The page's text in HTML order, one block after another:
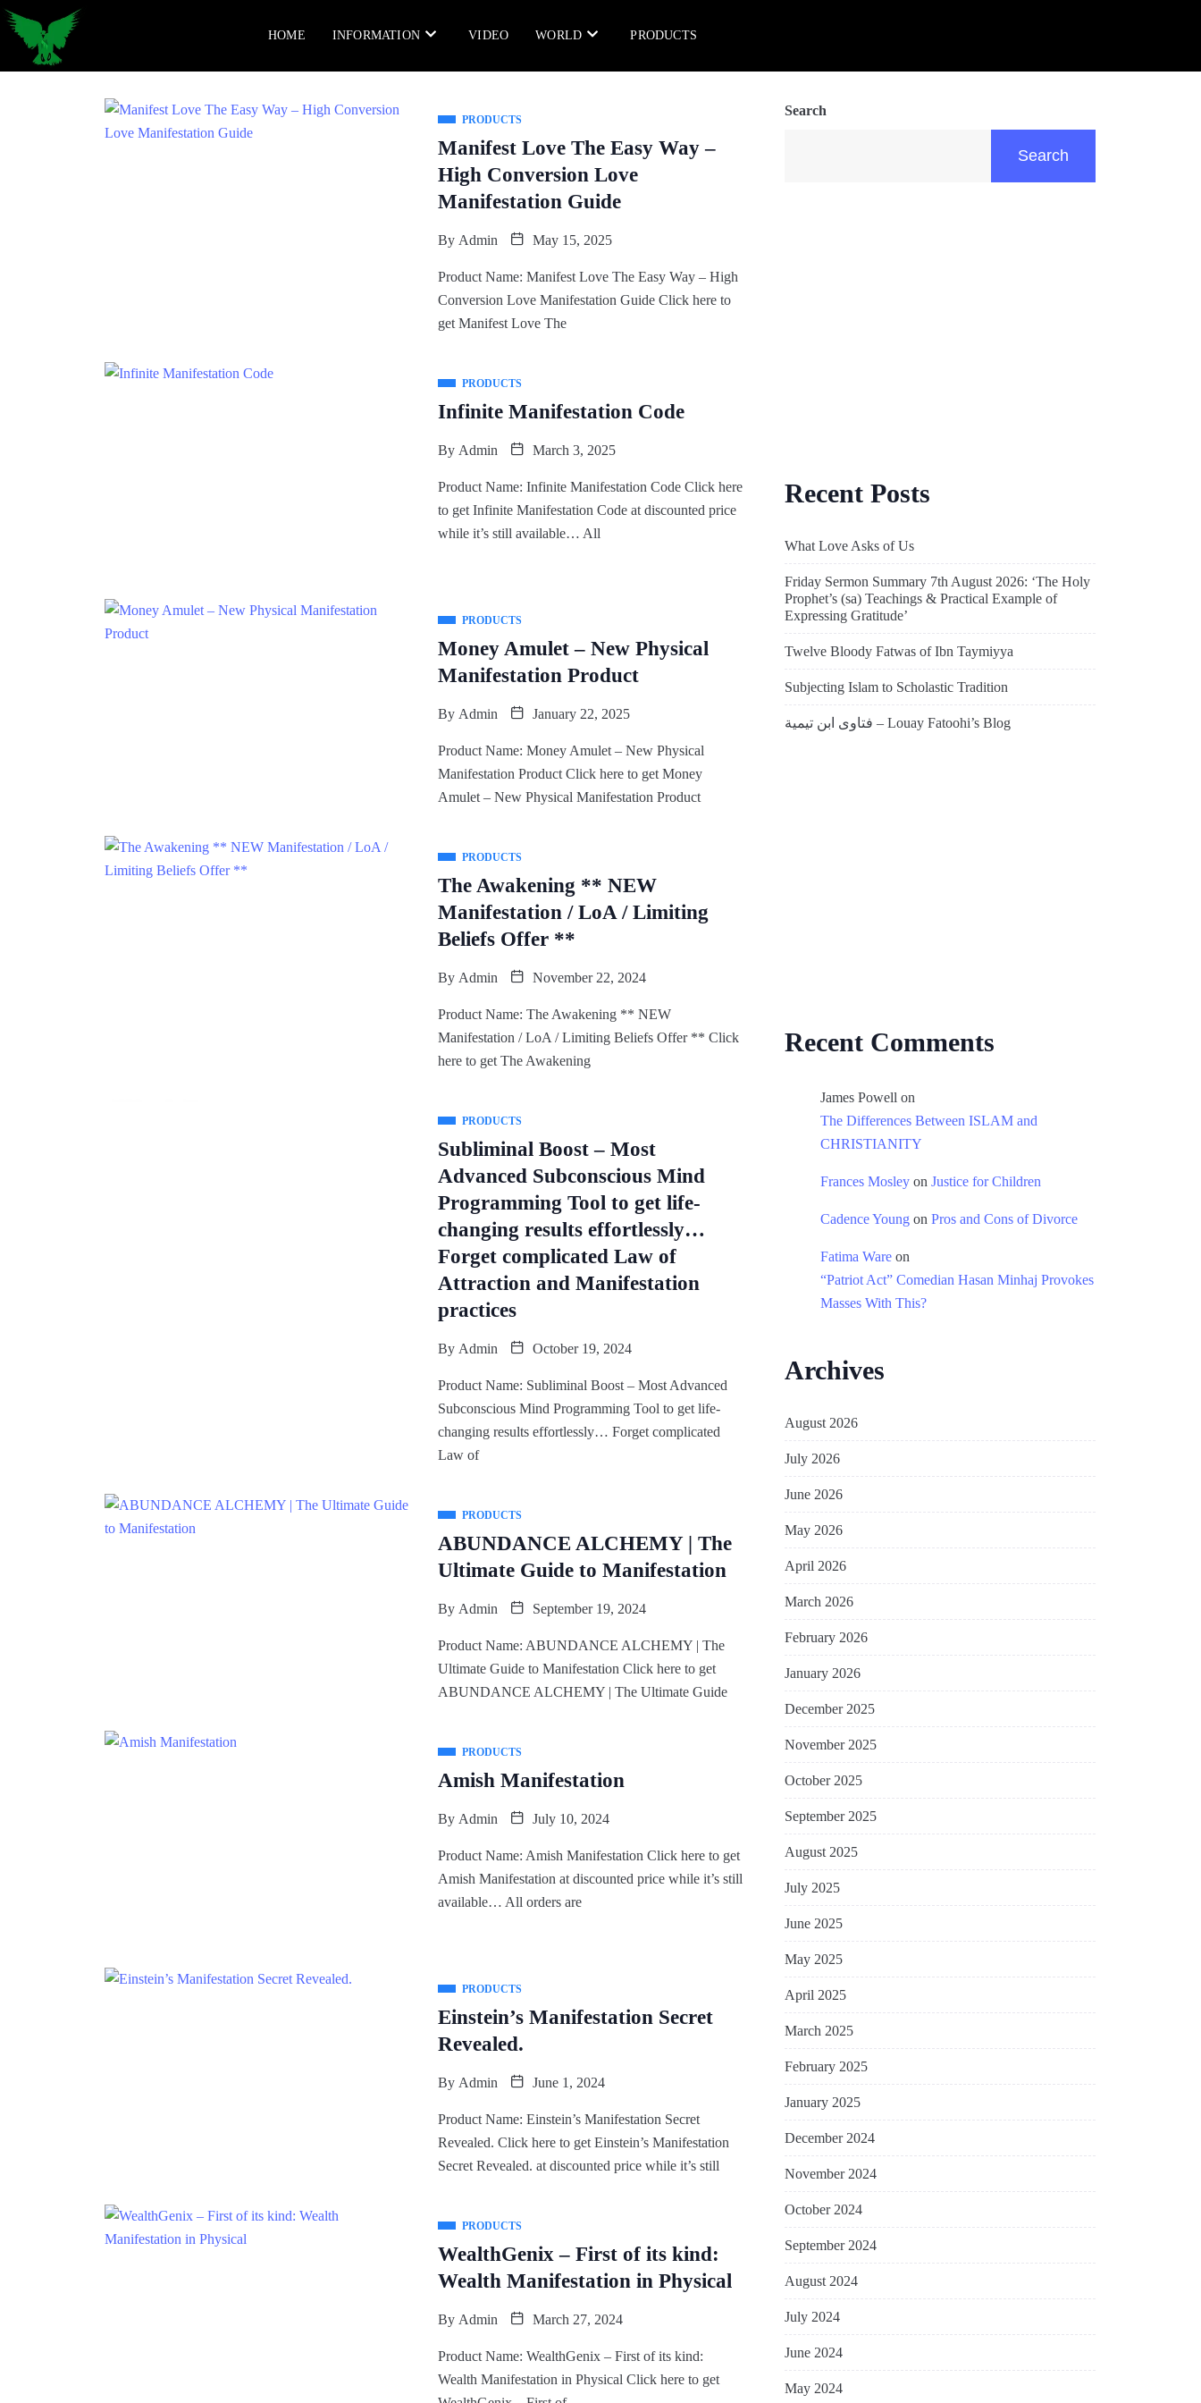
HOME INFORMATION VIDEO WORLD PRODUCTS
PRODUCTS
Manifest Love The Easy Way –
High Conversion Love
Manifestation Guide
By Admin May 15, 2025
Product Name: Manifest Love The Easy Way – High
Conversion Love Manifestation Guide Click here to
get Manifest Love The
PRODUCTS
Infinite Manifestation Code
By Admin March 3, 2025
Product Name: Infinite Manifestation Code Click here
to get Infinite Manifestation Code at discounted price
while it’s still available… All
PRODUCTS
Money Amulet – New Physical
Manifestation Product
By Admin January 22, 2025
Product Name: Money Amulet – New Physical
Manifestation Product Click here to get Money
Amulet – New Physical Manifestation Product
PRODUCTS
The Awakening ** NEW
Manifestation / LoA / Limiting
Beliefs Offer **
By Admin November 22, 2024
Product Name: The Awakening ** NEW
Manifestation / LoA / Limiting Beliefs Offer ** Click
here to get The Awakening
PRODUCTS
Subliminal Boost – Most
Advanced Subconscious Mind
Programming Tool to get life-
changing results effortlessly…
Forget complicated Law of
Attraction and Manifestation
practices
By Admin October 19, 2024
Product Name: Subliminal Boost – Most Advanced
Subconscious Mind Programming Tool to get life-
changing results effortlessly… Forget complicated
Law of
PRODUCTS
ABUNDANCE ALCHEMY | The
Ultimate Guide to Manifestation
By Admin September 19, 2024
Product Name: ABUNDANCE ALCHEMY | The
Ultimate Guide to Manifestation Click here to get
ABUNDANCE ALCHEMY | The Ultimate Guide
PRODUCTS
Amish Manifestation
By Admin July 10, 2024
Product Name: Amish Manifestation Click here to get
Amish Manifestation at discounted price while it’s still
available… All orders are
PRODUCTS
Einstein’s Manifestation Secret
Revealed.
By Admin June 1, 2024
Product Name: Einstein’s Manifestation Secret
Revealed. Click here to get Einstein’s Manifestation
Secret Revealed. at discounted price while it’s still
PRODUCTS
WealthGenix – First of its kind:
Wealth Manifestation in Physical
By Admin March 27, 2024
Product Name: WealthGenix – First of its kind:
Wealth Manifestation in Physical Click here to get
Search
Search
Recent Posts
What Love Asks of Us
Friday Sermon Summary 7th August 2026: ‘The Holy
Prophet’s (sa) Teachings & Practical Example of
Expressing Gratitude’
Twelve Bloody Fatwas of Ibn Taymiyya
Subjecting Islam to Scholastic Tradition
فتاوى ابن تيمية – Louay Fatoohi’s Blog
Recent Comments
James Powell on
The Differences Between ISLAM and
CHRISTIANITY
Frances Mosley on Justice for Children
Cadence Young on Pros and Cons of Divorce
Fatima Ware on
“Patriot Act” Comedian Hasan Minhaj Provokes
Masses With This?
Archives
August 2026
July 2026
June 2026
May 2026
April 2026
March 2026
February 2026
January 2026
December 2025
November 2025
October 2025
September 2025
August 2025
July 2025
June 2025
May 2025
April 2025
March 2025
February 2025
January 2025
December 2024
November 2024
October 2024
September 2024
August 2024
July 2024
June 2024
May 2024